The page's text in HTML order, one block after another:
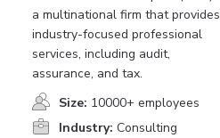
a multinational firm that provides
industry-focused professional
services, including audit,
assurance, and tax.
Size: 10000+ employees
Industry: Consulting